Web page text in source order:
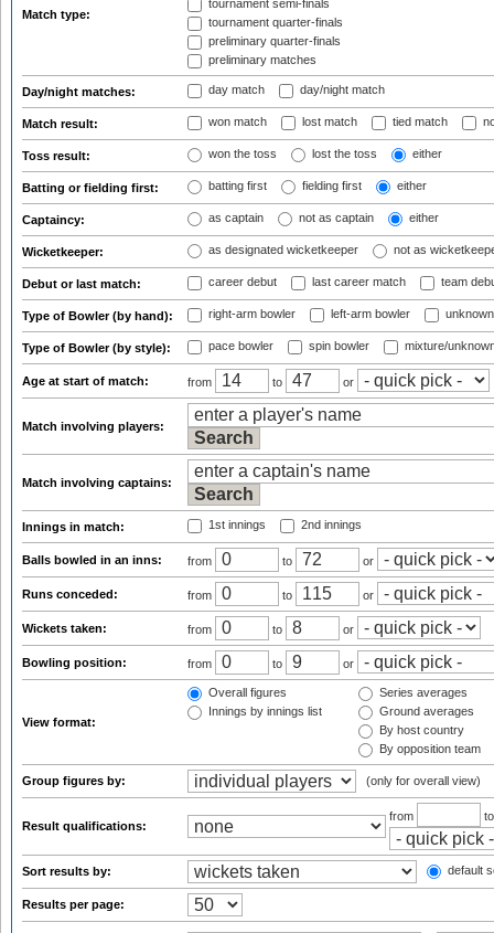
Match type:
tournament semi-finals
tournament quarter-finals
preliminary quarter-finals
preliminary matches
Day/night matches: day match day/night match
Match result: won match lost match tied match
Toss result: won the toss lost the toss either
Batting or fielding first: batting first fielding first either
Captaincy: as captain not as captain either
Wicketkeeper: as designated wicketkeeper not as
Debut or last match: career debut last career match team
Type of Bowler (by hand): right-arm bowler left-arm bowler
Type of Bowler (by style): pace bowler spin bowler mixture/
Age at start of match: from to or
Match involving players:
Match involving captains:
Innings in match: 1st innings 2nd innings
Balls bowled in an inns: from to or
Runs conceded: from to or
Wickets taken: from to or
Bowling position: from to or
View format:
Overall figures
Innings by innings list
Series averages
Ground averages
By host country
By opposition team
Group figures by: (only for overall view)
Result qualifications:
from
Sort results by: default
Results per page: